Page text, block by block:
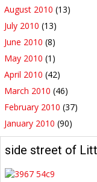
August 2010 (13)
July 2010 (13)
June 2010 (8)
May 2010 (1)
April 2010 (42)
March 2010 (46)
February 2010 (37)
January 2010 (90)
side street of